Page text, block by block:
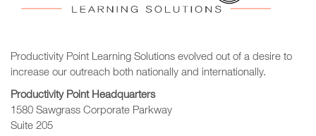
Productivity Point Learning Solutions evolved out of a desire to
increase our outreach both nationally and internationally.
Productivity Point Headquarters
1580 Sawgrass Corporate Parkway
Suite 205